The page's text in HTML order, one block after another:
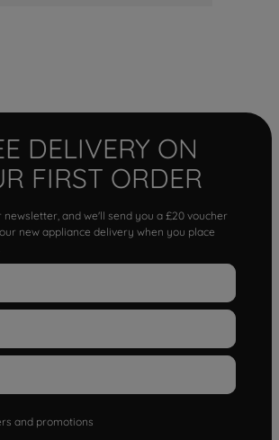
DELIVERY ON
FIRST ORDER
and we'll send you a £20 voucher
new appliance delivery when you place
and promotions